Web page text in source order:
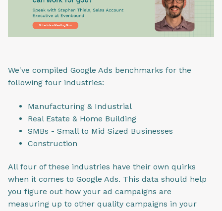
We've compiled Google Ads benchmarks for the
following four industries:
Manufacturing & Industrial
Real Estate & Home Building
SMBs - Small to Mid Sized Businesses
Construction
All four of these industries have their own quirks
when it comes to Google Ads. This data should help
you figure out how your ad campaigns are
measuring up to other quality campaigns in your